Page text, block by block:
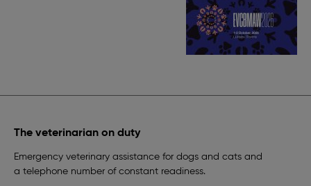
The veterinarian on duty
Emergency veterinary assistance for dogs and cats and
a telephone number of constant readiness.